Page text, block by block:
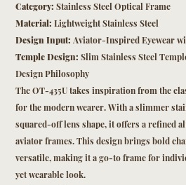
Category: Stainless Steel Optical Frame
Material: Lightweight Stainless Steel
Design Input: Aviator-Inspired Eyewear
Temple Design: Slim Stainless Steel
Design Philosophy
The OT-435U takes inspiration from the
for the modern wearer. With a slimmer
squared-off lens shape, it offers a refined
aviator frames. This design brings bold
versatile, making it a go-to frame for
yet wearable look.